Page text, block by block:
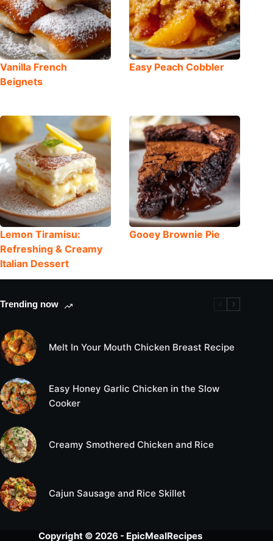
Vanilla French
Beignets
Easy Peach Cobbler
Lemon Tiramisu:
Refreshing & Creamy
Italian Dessert
Gooey Brownie Pie
Trending now
Melt In Your Mouth Chicken Breast Recipe
Easy Honey Garlic Chicken in the Slow
Cooker
Creamy Smothered Chicken and Rice
Cajun Sausage and Rice Skillet
Copyright © 2026 - EpicMealRecipes